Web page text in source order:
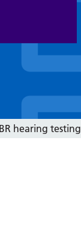
hearing testing